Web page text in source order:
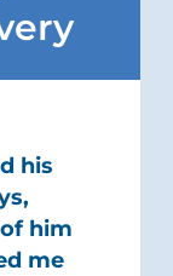
his
him
me